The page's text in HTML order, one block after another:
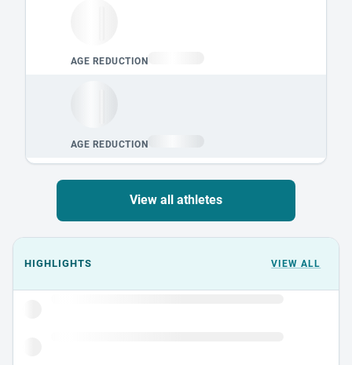
View all athletes
Events could not load.
HIGHLIGHTS VIEW ALL